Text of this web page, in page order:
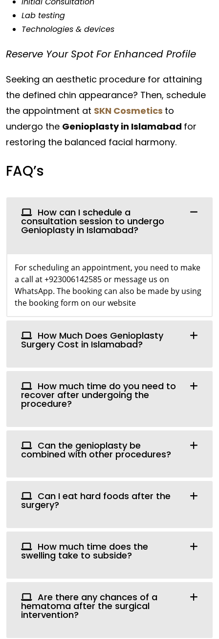
Lab testing
Technologies & devices
Reserve Your Spot For Enhanced Profile
Seeking an aesthetic procedure for attaining
the defined chin appearance? Then, schedule
the appointment at SKN Cosmetics to
undergo the Genioplasty in Islamabad for
restoring the balanced facial harmony.
FAQ’s
How can I schedule a
consultation session to undergo
Genioplasty in Islamabad?
For scheduling an appointment, you need to make
a call at +923006142585 or message us on
WhatsApp. The booking can also be made by using
the booking form on our website
How Much Does Genioplasty
Surgery Cost in Islamabad?
How much time do you need to
recover after undergoing the
procedure?
Can the genioplasty be
combined with other procedures?
Can I eat hard foods after the
surgery?
How much time does the
swelling take to subside?
Are there any chances of a
hematoma after the surgical
intervention?